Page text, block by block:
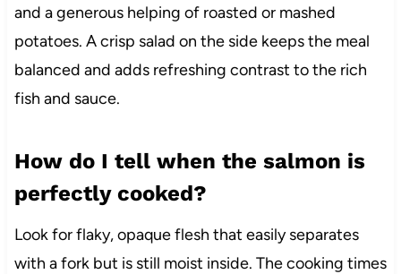
and a generous helping of roasted or mashed
potatoes. A crisp salad on the side keeps the meal
balanced and adds refreshing contrast to the rich
fish and sauce.
How do I tell when the salmon is
perfectly cooked?
Look for flaky, opaque flesh that easily separates
with a fork but is still moist inside. The cooking times